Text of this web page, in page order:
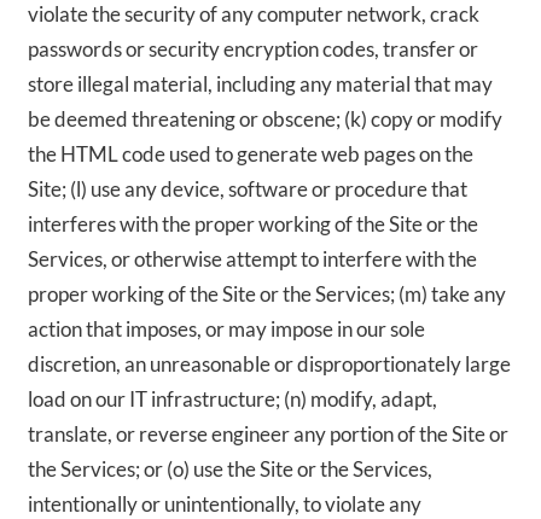
violate the security of any computer network, crack
passwords or security encryption codes, transfer or
store illegal material, including any material that may
be deemed threatening or obscene; (k) copy or modify
the HTML code used to generate web pages on the
Site; (l) use any device, software or procedure that
interferes with the proper working of the Site or the
Services, or otherwise attempt to interfere with the
proper working of the Site or the Services; (m) take any
action that imposes, or may impose in our sole
discretion, an unreasonable or disproportionately large
load on our IT infrastructure; (n) modify, adapt,
translate, or reverse engineer any portion of the Site or
the Services; or (o) use the Site or the Services,
intentionally or unintentionally, to violate any